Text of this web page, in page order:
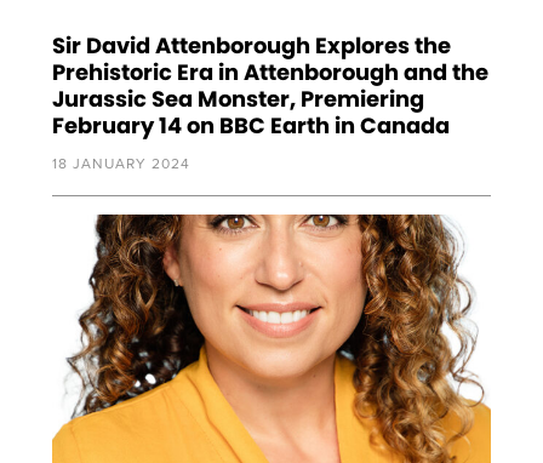
Sir David Attenborough Explores the
Prehistoric Era in Attenborough and the
Jurassic Sea Monster, Premiering
February 14 on BBC Earth in Canada
18 JANUARY 2024